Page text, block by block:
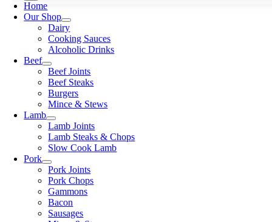
Home
Our Shop
Dairy
Cooking Sauces
Alcoholic Drinks
Beef
Beef Joints
Beef Steaks
Burgers
Mince & Stews
Lamb
Lamb Joints
Lamb Steaks & Chops
Slow Cook Lamb
Pork
Pork Joints
Pork Chops
Gammons
Bacon
Sausages